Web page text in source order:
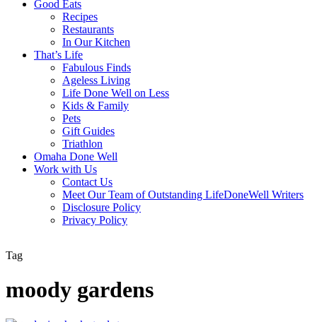
Good Eats
Recipes
Restaurants
In Our Kitchen
That’s Life
Fabulous Finds
Ageless Living
Life Done Well on Less
Kids & Family
Pets
Gift Guides
Triathlon
Omaha Done Well
Work with Us
Contact Us
Meet Our Team of Outstanding LifeDoneWell Writers
Disclosure Policy
Privacy Policy
Tag
moody gardens